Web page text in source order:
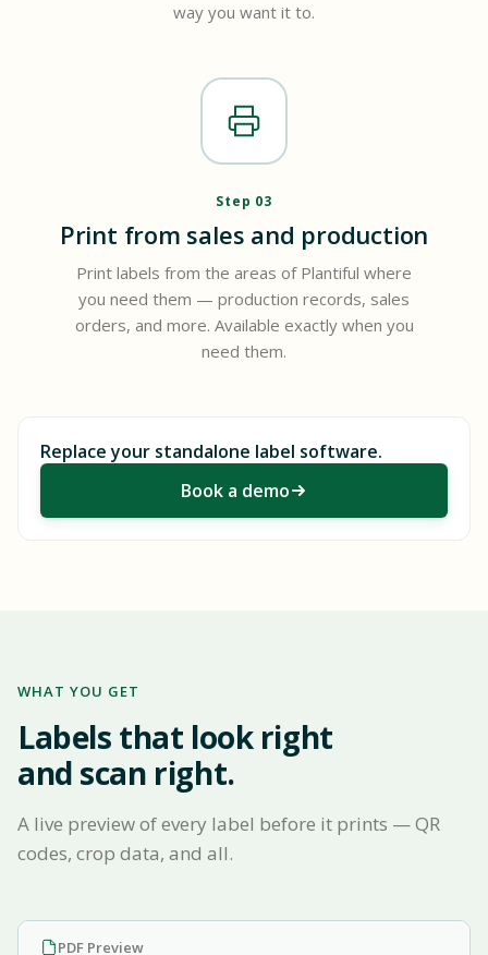
way you want it to.
Step 03
Print from sales and production
Print labels from the areas of Plantiful where
you need them — production records, sales
orders, and more. Available exactly when you
need them.
Replace your standalone label software.
Book a demo
WHAT YOU GET
Labels that look right
and scan right.
A live preview of every label before it prints — QR
codes, crop data, and all.
PDF Preview